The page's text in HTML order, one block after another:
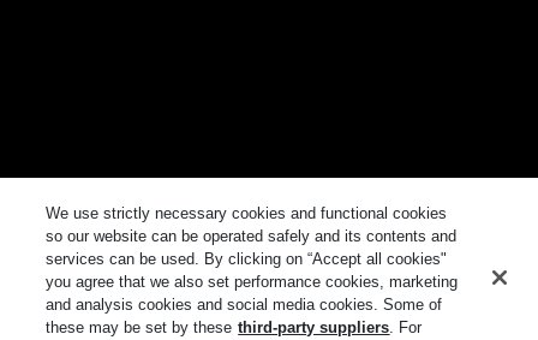
We use strictly necessary cookies and functional cookies
so our website can be operated safely and its contents and
services can be used. By clicking on “Accept all cookies"
you agree that we also set performance cookies, marketing
and analysis cookies and social media cookies. Some of
these may be set by these third-party suppliers. For